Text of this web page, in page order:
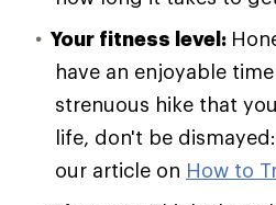
Your fitness level:
have an enjoyable
strenuous hike that
life, don't be
our article on How to